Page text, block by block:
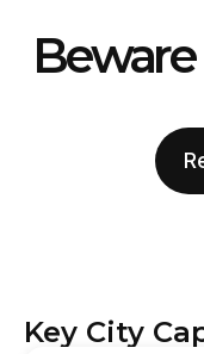
Beware
Key City